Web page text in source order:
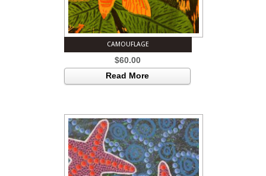
CAMOUFLAGE
$60.00
Read More